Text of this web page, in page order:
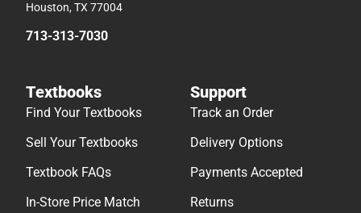
Houston, TX 77004
713-313-7030
Textbooks
Find Your Textbooks
Sell Your Textbooks
Textbook FAQs
In-Store Price Match
Support
Track an Order
Delivery Options
Payments Accepted
Returns